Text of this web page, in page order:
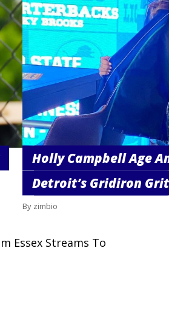
Holly Campbell Age
Detroit’s Gridiron Grit
By zimbio
Essex Streams To